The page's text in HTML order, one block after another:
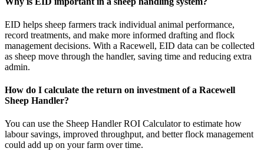
EID helps sheep farmers track individual animal performance,
record treatments, and make more informed drafting and flock
management decisions. With a Racewell, EID data can be collected
as sheep move through the handler, saving time and reducing extra
admin.
How do I calculate the return on investment of a Racewell
Sheep Handler?
You can use the Sheep Handler ROI Calculator to estimate how
labour savings, improved throughput, and better flock management
could add up on your farm over time.